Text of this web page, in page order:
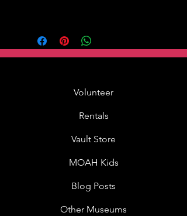
hard enamel
Volunteer
Rentals
Vault Store
MOAH Kids
Blog Posts
Other Museums